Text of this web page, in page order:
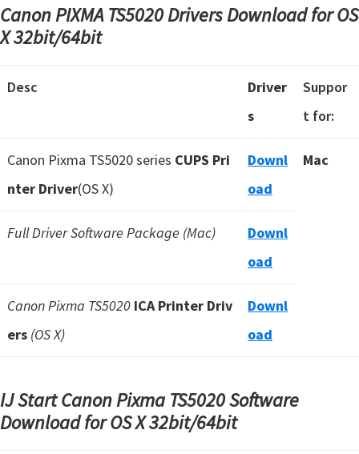
Canon PIXMA TS5020 Drivers Download for OS
X32bit/64bit
Desc
Driver
s
Suppor
t for:
Canon Pixma TS5020 series CUPS Pri
nter Driver(OS X)
Downl
oad
Mac
Full Driver Software Package (Mac)
Downl
oad
Canon Pixma TS5020 ICA Printer Driv
ers (OS X)
Downl
oad
IJ Start Canon Pixma TS5020 Software
Download for OS X32bit/64bit